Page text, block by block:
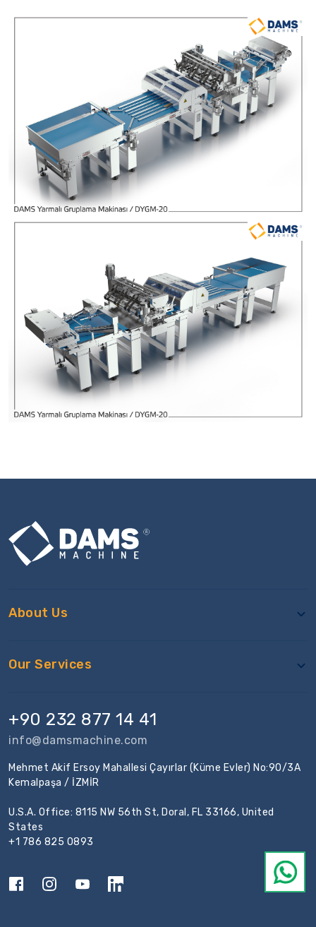
About Us
Our Services
+90 232 877 14 41
info@damsmachine.com
Mehmet Akif Ersoy Mahallesi Çayırlar (Küme Evler) No:90/3A
Kemalpaşa / İZMİR
U.S.A. Office: 8115 NW 56th St, Doral, FL 33166, United
States
+1 786 825 0893